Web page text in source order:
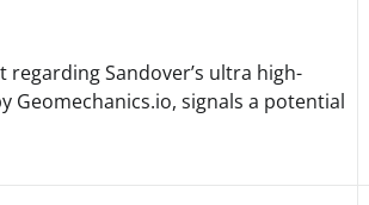
Sandover’s ultra high-
Geomechanics.io, signals a potential